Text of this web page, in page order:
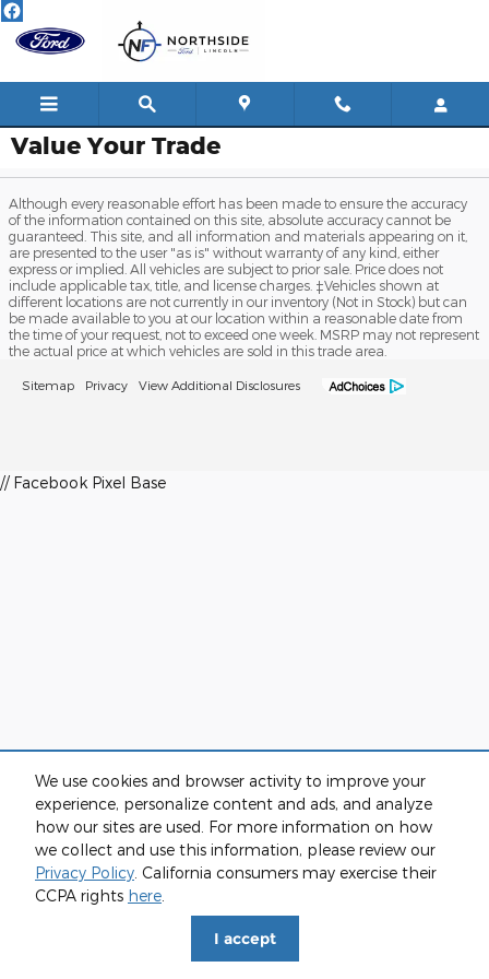
We use cookies and browser activity to improve your
experience, personalize content and ads, and analyze
how our sites are used. For more information on how
we collect and use this information, please review our
Privacy Policy. California consumers may exercise their
CCPA rights here.
I accept
Skip to main content
Value Your Trade
Although every reasonable effort has been made to ensure the accuracy
of the information contained on this site, absolute accuracy cannot be
guaranteed. This site, and all information and materials appearing on it,
are presented to the user "as is" without warranty of any kind, either
express or implied. All vehicles are subject to prior sale. Price does not
include applicable tax, title, and license charges. ‡Vehicles shown at
different locations are not currently in our inventory (Not in Stock) but can
be made available to you at our location within a reasonable date from
the time of your request, not to exceed one week. MSRP may not represent
the actual price at which vehicles are sold in this trade area.
Sitemap Privacy View Additional Disclosures
// Facebook Pixel Base